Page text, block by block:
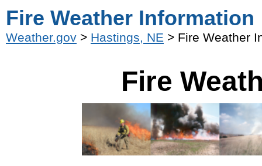
Fire Weather Information
Weather.gov > Hastings, NE > Fire Weather
Fire